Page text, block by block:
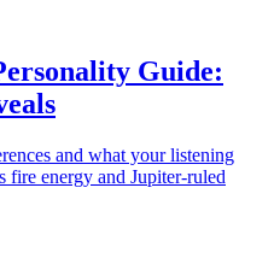
Guide:
and what your listening
fire energy and Jupiter-ruled